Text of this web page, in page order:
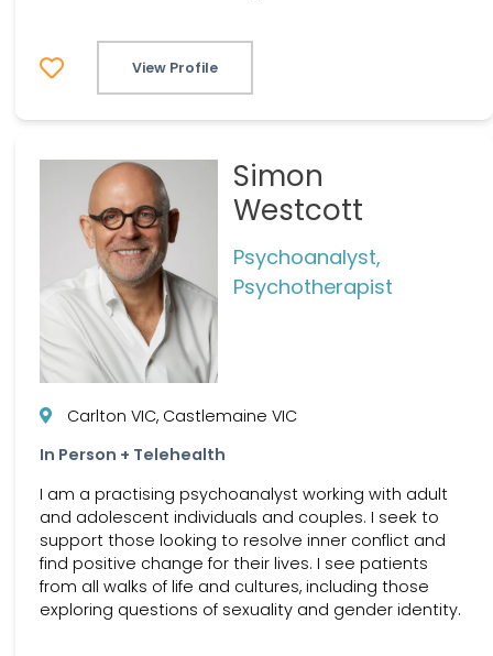
View Profile
Simon
Westcott
Psychoanalyst,
Psychotherapist
Carlton VIC, Castlemaine VIC
In Person + Telehealth
I am a practising psychoanalyst working with adult
and adolescent individuals and couples. I seek to
support those looking to resolve inner conflict and
find positive change for their lives. I see patients
from all walks of life and cultures, including those
exploring questions of sexuality and gender identity.